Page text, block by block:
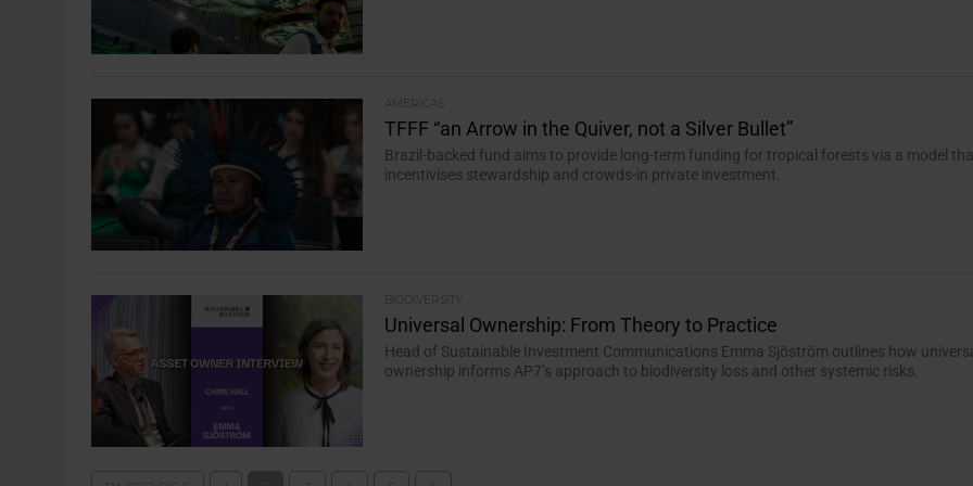
AMERICAS
TFFF “an Arrow in the Quiver, not a Silver Bullet”
Brazil-backed fund aims to provide long-term funding for tropical forests via a model
incentivises stewardship and crowds-in private investment.
BIODIVERSITY
Universal Ownership: From Theory to Practice
Head of Sustainable Investment Communications Emma Sjöström outlines how
ownership informs AP7’s approach to biodiversity loss and other systemic risks.